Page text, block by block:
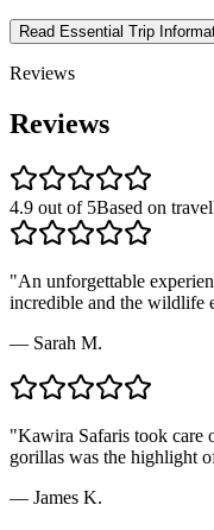
Read Essential Trip
Reviews
Reviews
4.9 out of 5Based on
"An unforgettable
incredible and the wildlife
— Sarah M.
"Kawira Safaris took care
gorillas was the highlight
— James K.